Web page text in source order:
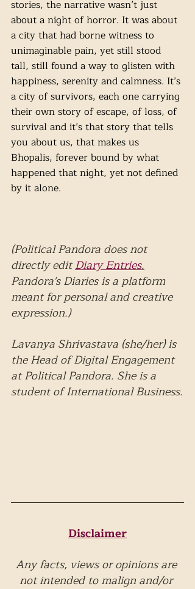
stories, the narrative wasn’t just
about a night of horror. It was about
a city that had borne witness to
unimaginable pain, yet still stood
tall, still found a way to glisten with
happiness, serenity and calmness. It’s
a city of survivors, each one carrying
their own story of escape, of loss, of
survival and it’s that story that tells
you about us, that makes us
Bhopalis, forever bound by what
happened that night, yet not defined
by it alone.
(Political Pandora does not
directly edit Diary Entries.
Pandora's Diaries is a platform
meant for personal and creative
expression.)
Lavanya Shrivastava (she/her) is
the Head of Digital Engagement
at Political Pandora. She is a
student of International Business.
Disclaimer
Any facts, views or opinions are
not intended to malign and/or